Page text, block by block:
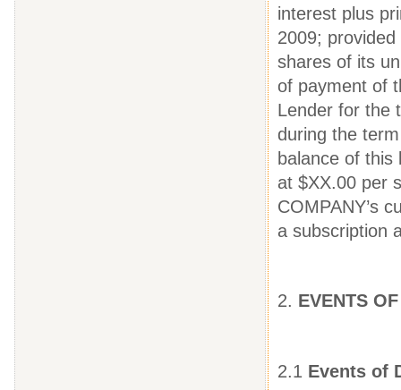
interest plus
2009;
shares of its
of payment of
Lender for the
during the
balance of this
at $XX.00 per
COMPANY’s
a subscription
2. EVENTS
2.1 Events of